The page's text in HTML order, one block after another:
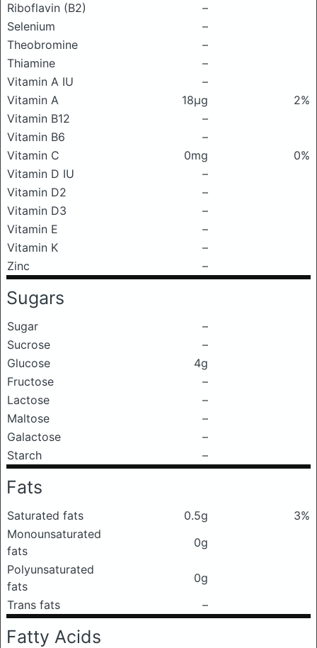
Riboflavin (B2)
–
Selenium
–
Theobromine
–
Thiamine
–
Vitamin A IU
–
Vitamin A
18μg
2%
Vitamin B12
–
Vitamin B6
–
Vitamin C
0mg
0%
Vitamin D IU
–
Vitamin D2
–
Vitamin D3
–
Vitamin E
–
Vitamin K
–
Zinc
–
Sugars
Sugar
–
Sucrose
–
Glucose
4g
Fructose
–
Lactose
–
Maltose
–
Galactose
–
Starch
–
Fats
Saturated fats 0.5g
3%
Monounsaturated
fats
0g
Polyunsaturated
fats
0g
Trans fats
–
Fatty Acids